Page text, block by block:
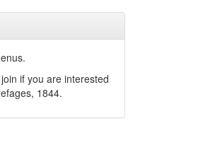
if you are interested
1844.